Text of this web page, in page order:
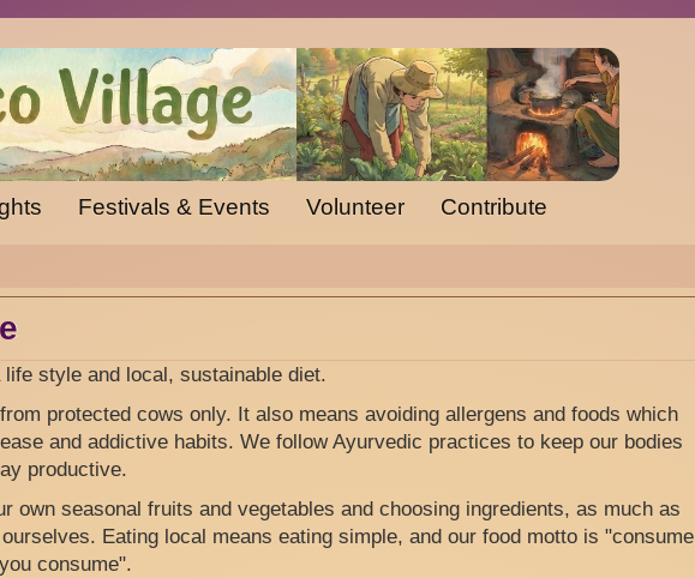
Festivals & Events Volunteer Contribute
style and local, sustainable diet.
protected cows only. It also means avoiding allergens and foods which
and addictive habits. We follow Ayurvedic practices to keep our bodies
productive.
own seasonal fruits and vegetables and choosing ingredients, as much as
Eating local means eating simple, and our food motto is "consume
consume".